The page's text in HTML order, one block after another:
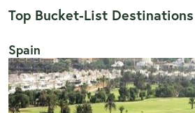
Top Bucket-List Destinations
Spain